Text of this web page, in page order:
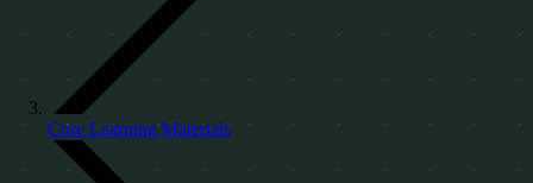
Core Learning Materials